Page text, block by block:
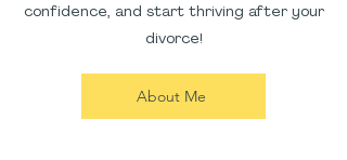
confidence, and start thriving after your
divorce!
About Me